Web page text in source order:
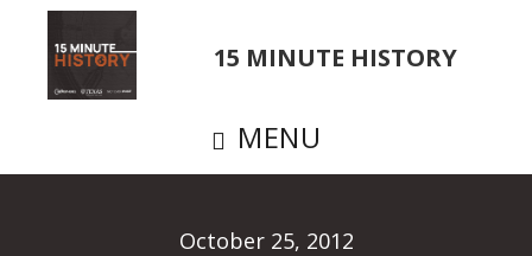
15 MINUTE HISTORY
MENU
October 25, 2012